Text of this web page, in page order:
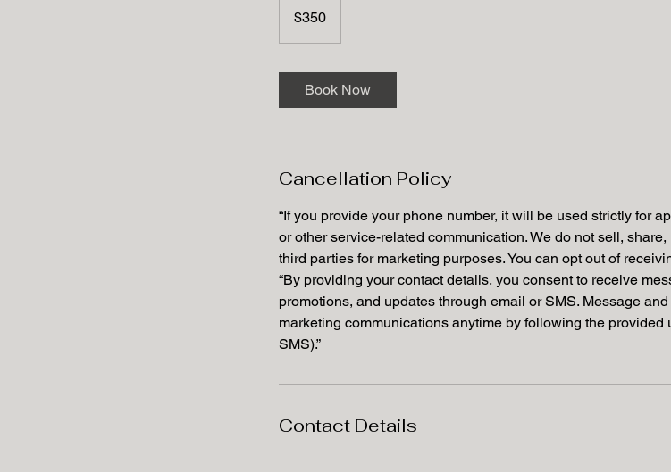
dollars$350
Book Now
Cancellation Policy
“If you provide your phone number, it will be used strictly for
or other service-related communication. We do not sell,
third parties for marketing purposes. You can opt out of
“By providing your contact details, you consent to receive
promotions, and updates through email or SMS. Message
marketing communications anytime by following the
SMS).”
Contact Details